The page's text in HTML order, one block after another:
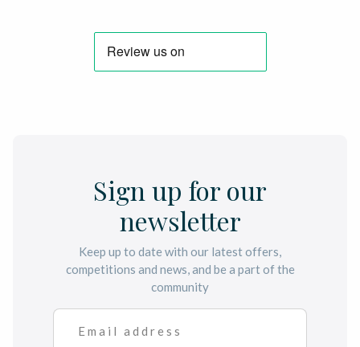
Sign up for our
newsletter
Keep up to date with our latest offers,
competitions and news, and be a part of the
community